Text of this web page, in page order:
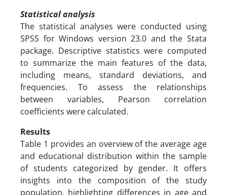
Statistical analysis
The statistical analyses were conducted using
SPSS for Windows version 23.0 and the Stata
package. Descriptive statistics were computed
to summarize the main features of the data,
including means, standard deviations, and
frequencies. To assess the relationships
between variables, Pearson correlation
coefficients were calculated.
Results
Table 1 provides an overview of the average age
and educational distribution within the sample
of students categorized by gender. It offers
insights into the composition of the study
population, highlighting differences in age and